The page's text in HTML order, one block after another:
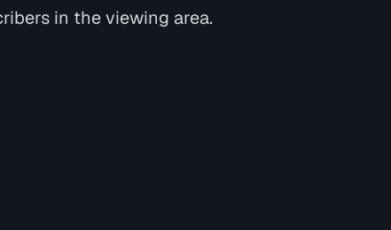
in the viewing area.